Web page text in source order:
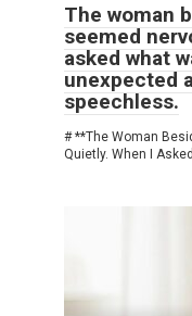
The woman
seemed
asked what
unexpected
speechless.
# **The Woman
Quietly. When I Asked